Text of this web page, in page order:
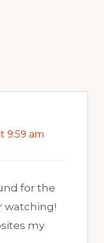
9:59 am
for the
watching!
my